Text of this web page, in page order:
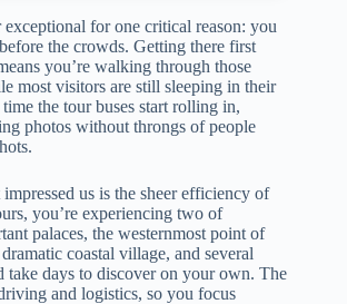
for one critical reason: you
the crowds. Getting there first
you’re walking through those
most visitors are still sleeping in their
the tour buses start rolling in,
photos without throngs of people
us is the sheer efficiency of
you’re experiencing two of
palaces, the westernmost point of
coastal village, and several
days to discover on your own. The
and logistics, so you focus